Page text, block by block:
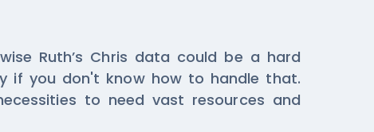
Ruth’s Chris data could be a hard
if you don't know how to handle that.
to need vast resources and